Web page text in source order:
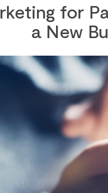
for
a New